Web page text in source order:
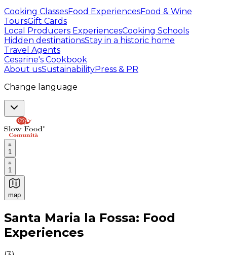
Cooking ClassesFood ExperiencesFood & Wine
ToursGift Cards
Local Producers ExperiencesCooking Schools
Hidden destinationsStay in a historic home
Travel Agents
Cesarine's Cookbook
About usSustainabilityPress & PR
Change language
1
1
map
Authentic Italian Cooking Classes, Food experiences
Santa Maria la Fossa: Food
Experiences